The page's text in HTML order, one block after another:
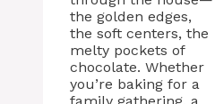
the golden edges,
the soft centers, the
melty pockets of
chocolate. Whether
you’re baking for a